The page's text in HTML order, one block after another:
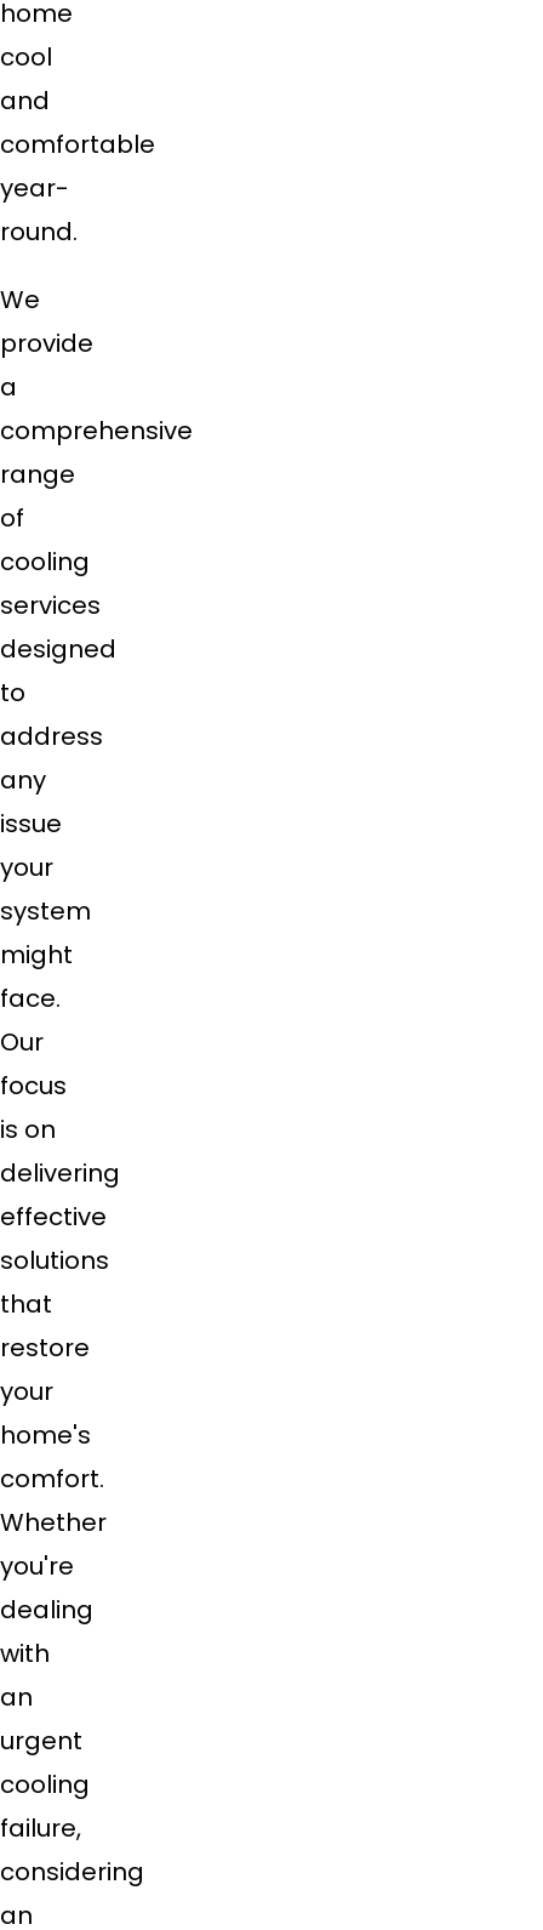
home
cool
and
comfortable
year-
round.
We
provide
a
comprehensive
range
of
cooling
services
designed
to
address
any
issue
your
system
might
face.
Our
focus
is on
delivering
effective
solutions
that
restore
your
home's
comfort.
Whether
you're
dealing
with
an
urgent
cooling
failure,
considering
an